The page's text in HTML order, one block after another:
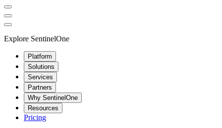
Explore SentinelOne
Platform
Solutions
Services
Partners
Why SentinelOne
Resources
Pricing